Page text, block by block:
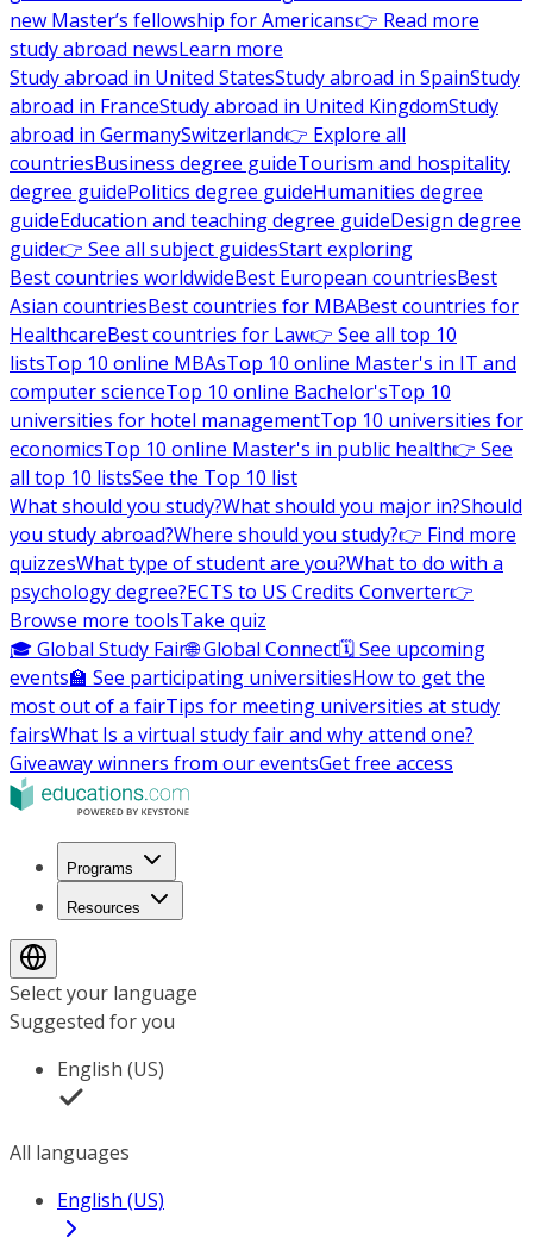
new Master’s fellowship for Americans👉 Read more
study abroad newsLearn more
Study abroad in United StatesStudy abroad in SpainStudy
abroad in FranceStudy abroad in United KingdomStudy
abroad in GermanySwitzerland👉 Explore all
countriesBusiness degree guideTourism and hospitality
degree guidePolitics degree guideHumanities degree
guideEducation and teaching degree guideDesign degree
guide👉 See all subject guidesStart exploring
Best countries worldwideBest European countriesBest
Asian countriesBest countries for MBABest countries for
HealthcareBest countries for Law👉 See all top 10
listsTop 10 online MBAsTop 10 online Master's in IT and
computer scienceTop 10 online Bachelor'sTop 10
universities for hotel managementTop 10 universities for
economicsTop 10 online Master's in public health👉 See
all top 10 listsSee the Top 10 list
What should you study?What should you major in?Should
you study abroad?Where should you study?👉 Find more
quizzesWhat type of student are you?What to do with a
psychology degree?ECTS to US Credits Converter👉
Browse more toolsTake quiz
🎓 Global Study Fair🌐 Global Connect🗓️ See upcoming
events🏫 See participating universitiesHow to get the
most out of a fairTips for meeting universities at study
fairsWhat Is a virtual study fair and why attend one?
Giveaway winners from our eventsGet free access
Programs
Resources
Select your language
Suggested for you
English (US)
All languages
English (US)